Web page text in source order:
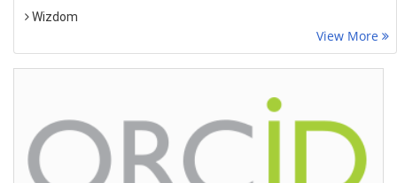
Wizdom
View More